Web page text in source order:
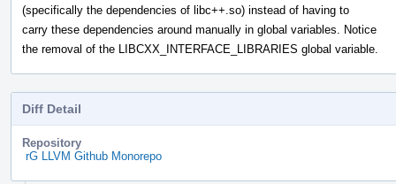
(specifically the dependencies of libc++.so) instead of having to
carry these dependencies around manually in global variables. Notice
the removal of the LIBCXX_INTERFACE_LIBRARIES global variable.
Diff Detail
Repository
rG LLVM Github Monorepo